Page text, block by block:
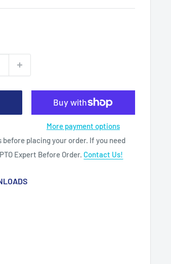
More payment options
placing your order. If you need
Expert Before Order. Contact Us!